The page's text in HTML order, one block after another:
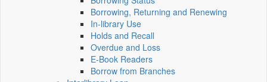
Borrowing, Returning and Renewing
In-library Use
Holds and Recall
Overdue and Loss
E-Book Readers
Borrow from Branches